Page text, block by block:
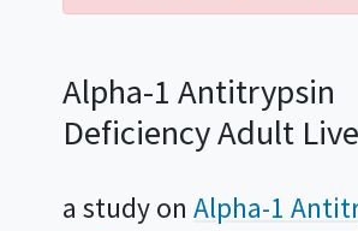
Alpha-1 Antitrypsin
Deficiency Adult
a study on Alpha-1